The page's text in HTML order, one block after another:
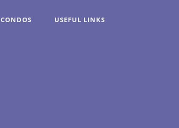
CONDOS USEFUL LINKS